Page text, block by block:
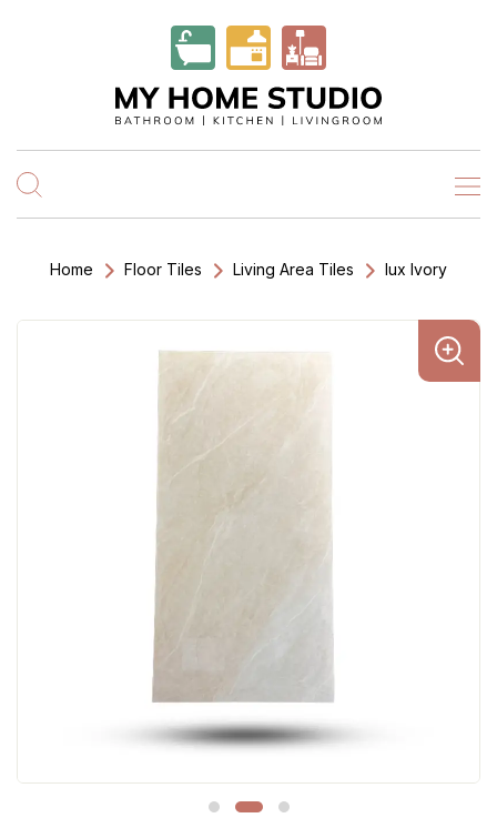
Home Floor Tiles Living Area Tiles lux Ivory